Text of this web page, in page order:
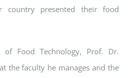
country presented their food
Food Technology, Prof. Dr.
the faculty he manages and the